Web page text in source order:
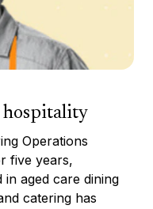
hospitality
Operations
five years,
in aged care dining
catering has